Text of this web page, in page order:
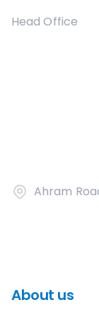
Head Office
Ahram
About us